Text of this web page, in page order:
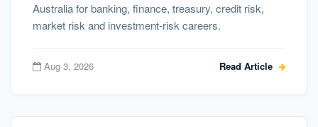
Australia for banking, finance, treasury, credit risk,
market risk and investment-risk careers.
Aug 3, 2026 Read Article